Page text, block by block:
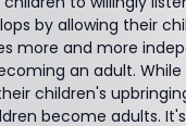
by allowing their
more and more
an adult.
children's
become adults.